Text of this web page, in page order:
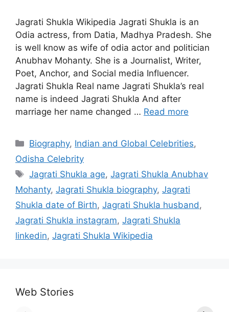
Jagrati Shukla Wikipedia Jagrati Shukla is an
Odia actress, from Datia, Madhya Pradesh. She
is well know as wife of odia actor and politician
Anubhav Mohanty. She is a Journalist, Writer,
Poet, Anchor, and Social media Influencer.
Jagrati Shukla Real name Jagrati Shukla’s real
name is indeed Jagrati Shukla And after
marriage her name changed … Read more
Categories
Biography, Indian and Global Celebrities,
Odisha Celebrity
Tags
Jagrati Shukla age,Jagrati Shukla Anubhav
Mohanty, Jagrati Shukla biography, Jagrati
Shukla date of Birth, Jagrati Shukla husband ,
Jagrati Shukla instagram, Jagrati Shukla
linkedin, Jagrati Shukla Wikipedia
Web Stories